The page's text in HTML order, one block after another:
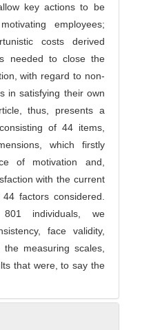
key actions to be
employees;
costs derived
needed to close the
with regard to non-
in satisfying their own
thus, presents a
of 44 items,
which firstly
of motivation and,
with the current
factors considered.
individuals, we
face validity,
measuring scales,
that were, to say the